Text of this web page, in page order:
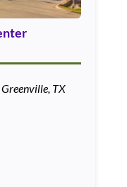
TX